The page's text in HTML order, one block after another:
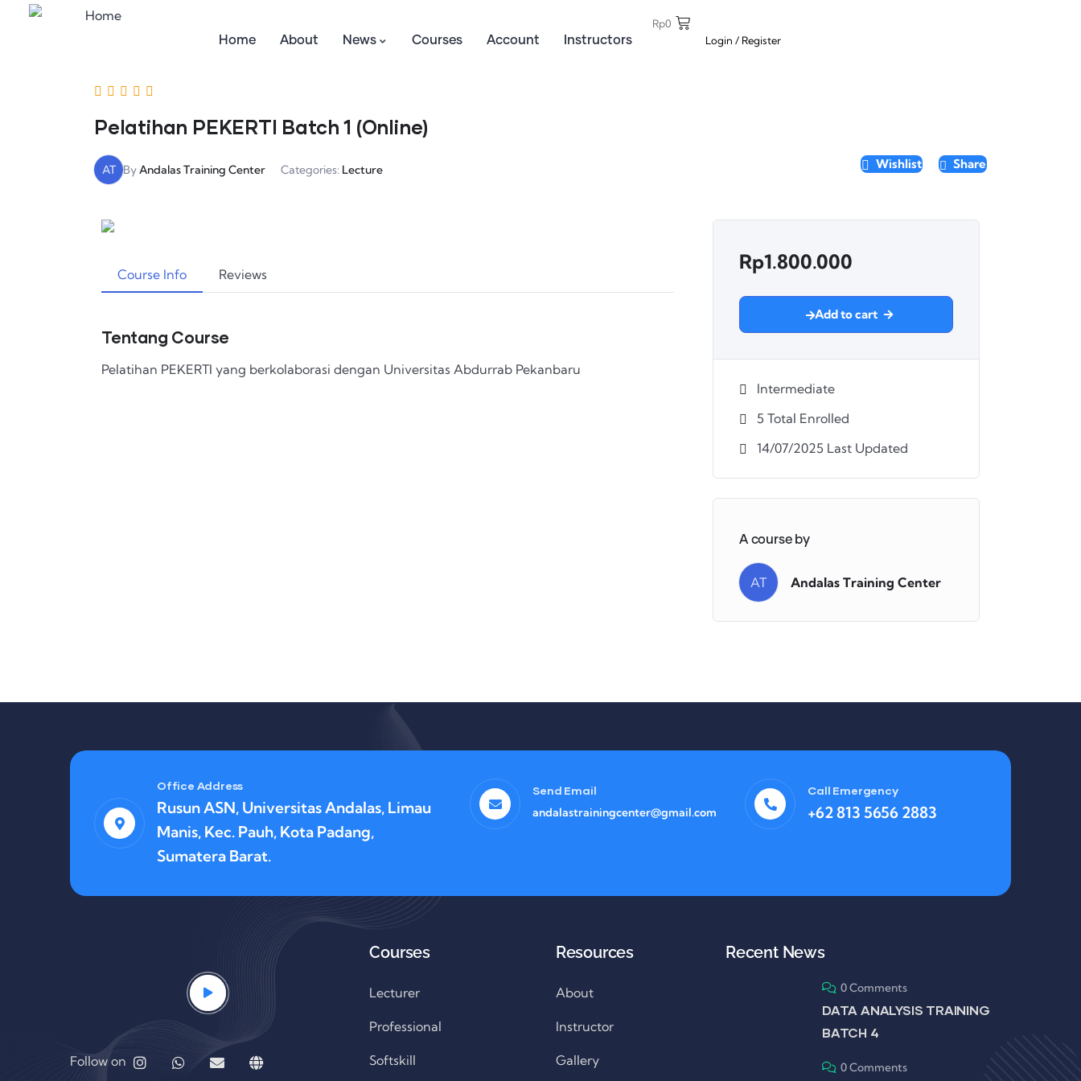
Home About News Courses Account Instructors
Rp0
Login / Register
Pelatihan PEKERTI Batch 1 (Online)
AT ByAndalas Training Center Categories: Lecture Wishlist Share
Course Info Reviews
Tentang Course
Pelatihan PEKERTI yang berkolaborasi dengan Universitas Abdurrab Pekanbaru
Rp1.800.000
Add to cart
Intermediate
5 Total Enrolled
14/07/2025 Last Updated
A course by
AT Andalas Training Center
Office Address
Rusun ASN, Universitas Andalas, Limau
Manis, Kec. Pauh, Kota Padang,
Sumatera Barat.
Send Email
andalastrainingcenter@gmail.com
Call Emergency
+62 813 5656 2883
Follow on
Courses
Lecturer
Professional
Softskill
Resources
About
Instructor
Gallery
Recent News
0 Comments
DATA ANALYSIS TRAINING
BATCH 4
0 Comments